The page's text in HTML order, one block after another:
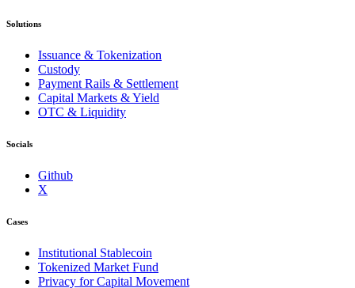
Solutions
Issuance & Tokenization
Custody
Payment Rails & Settlement
Capital Markets & Yield
OTC & Liquidity
Socials
Github
X
Cases
Institutional Stablecoin
Tokenized Market Fund
Privacy for Capital Movement